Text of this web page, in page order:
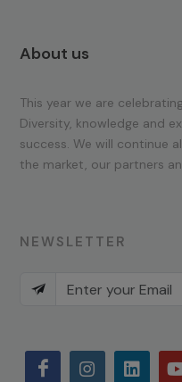
About us
This year we are
Diversity, knowledge and
success. We will continue
the market, our partners
NEWSLETTER